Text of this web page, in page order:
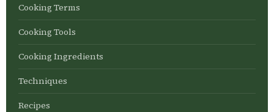
Cooking Terms
Cooking Tools
Cooking Ingredients
Techniques
Recipes